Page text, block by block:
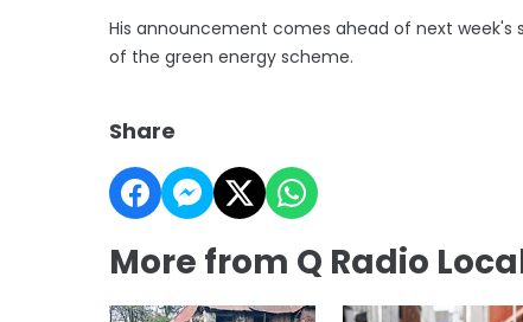
His announcement comes ahead of next
of the green energy scheme.
Share
More from Q Radio